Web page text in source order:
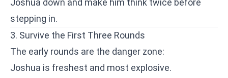
Joshua down and make him think twice before
stepping in.
3. Survive the First Three Rounds
The early rounds are the danger zone:
Joshua is freshest and most explosive.